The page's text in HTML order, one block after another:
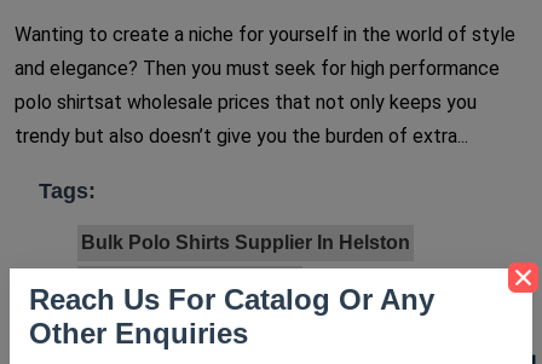
Reach Us For Catalog Or Any
Other Enquiries
Wanting to create a niche for yourself in the world of style
and elegance? Then you must seek for high performance
polo shirtsat wholesale prices that not only keeps you
trendy but also doesn’t give you the burden of extra...
Tags:
Bulk Polo Shirts Supplier In Helston
Polo Shirt Manufacturer In Germany